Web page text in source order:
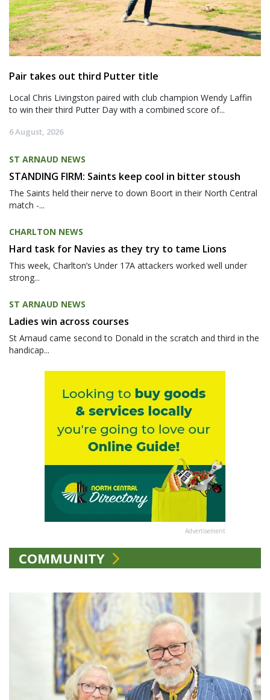
Pair takes out third Putter title
Local Chris Livingston paired with club champion Wendy Laffin
to win their third Putter Day with a combined score of...
6 August, 2026
ST ARNAUD NEWS
STANDING FIRM: Saints keep cool in bitter stoush
The Saints held their nerve to down Boort in their North Central
match -...
CHARLTON NEWS
Hard task for Navies as they try to tame Lions
This week, Charlton’s Under 17A attackers worked well under
strong...
ST ARNAUD NEWS
Ladies win across courses
St Arnaud came second to Donald in the scratch and third in the
handicap...
Advertisement
COMMUNITY